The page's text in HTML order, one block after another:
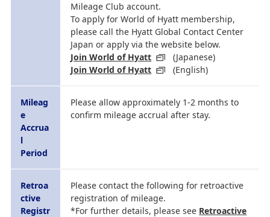
Mileage Club account.
To apply for World of Hyatt membership,
please call the Hyatt Global Contact Center
Japan or apply via the website below.
Join World of Hyatt
(Japanese)
Join World of Hyatt
(English)
Mileag
e
Accrua
l
Period
Please allow approximately 1-2 months to
confirm mileage accrual after stay.
Retroa
ctive
Registr
Please contact the following for retroactive
registration of mileage.
*For further details, please see Retroactive